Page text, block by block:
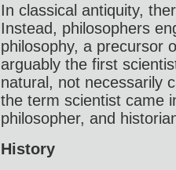
In classical antiquity,
Instead, philosophers
philosophy, a precursor
arguably the first
natural, not necessarily
the term scientist came
philosopher, and
History